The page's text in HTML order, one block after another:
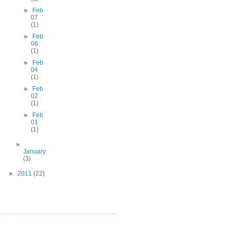
►
Feb
07
(1)
►
Feb
06
(1)
►
Feb
04
(1)
►
Feb
02
(1)
►
Feb
01
(1)
►
January
(3)
► 2011 (22)